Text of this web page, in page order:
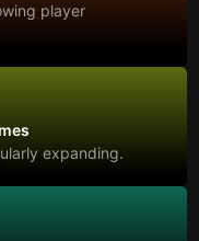
player
expanding.